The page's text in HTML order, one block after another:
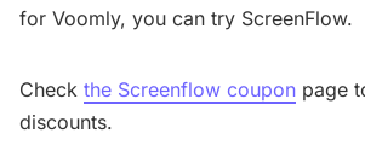
for Voomly, you can try ScreenFlow.
Check the Screenflow coupon page
discounts.